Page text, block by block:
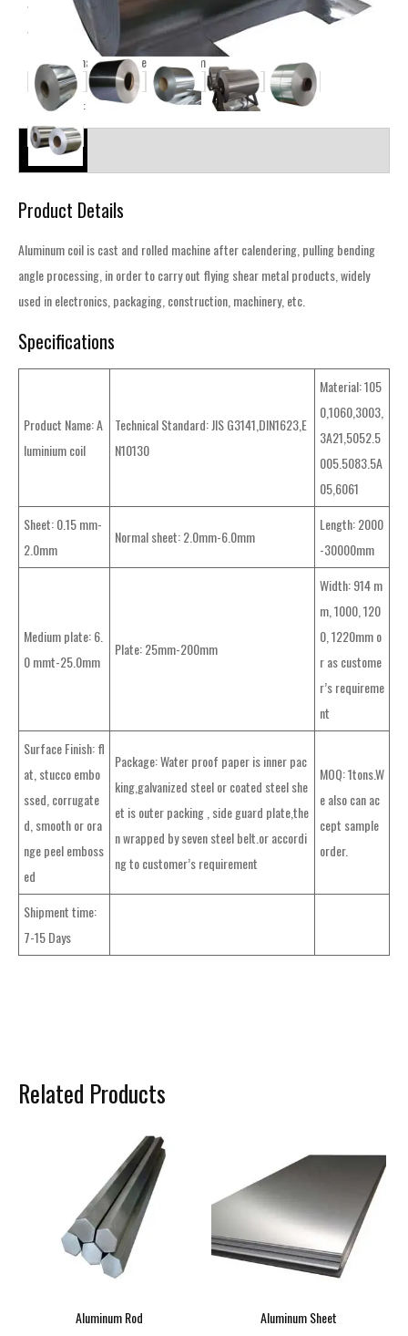
Wechat : +86 15653165819
Whatsapp : +86 15653165819
E-mail : manager@zqsteelgroup.com
Categories : Aluminum
Description
Product Details
Aluminum coil is cast and rolled machine after calendering, pulling bending
angle processing, in order to carry out flying shear metal products, widely
used in electronics, packaging, construction, machinery, etc.
Specifications
Product Name: A
luminium coil
Technical Standard: JIS G3141,DIN1623,E
N10130
Material: 105
0,1060,3003,
3A21,5052.5
005.5083.5A
05,6061
Sheet: 0.15 mm-
2.0mm
Normal sheet: 2.0mm-6.0mm
Length: 2000
-30000mm
Medium plate: 6.
0 mmt-25.0mm
Plate: 25mm-200mm
Width: 914 m
m, 1000, 120
0, 1220mm o
r as custome
r’s requireme
nt
Surface Finish: fl
at, stucco embo
ssed, corrugate
d, smooth or ora
nge peel emboss
ed
Package: Water proof paper is inner pac
king,galvanized steel or coated steel she
et is outer packing , side guard plate,the
n wrapped by seven steel belt.or accordi
ng to customer’s requirement
MOQ: 1tons.W
e also can ac
cept sample
order.
Shipment time:
7-15 Days
Related Products
Aluminum Rod Aluminum Sheet